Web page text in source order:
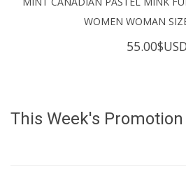
WOMEN WOMAN
55.00$USD
This Week's Promotion